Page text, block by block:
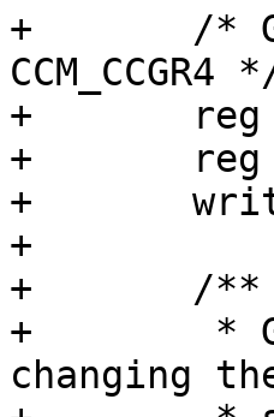
+	/* Gate (disable) the GPMI/BCH clocks in
CCM_CCGR4
+	reg = readl(MXC_CCM_CCGR4);
+	reg &= ~(0xFF003000);
+	writel(reg, MXC_CCM_CCGR4);
+
+	/**
+	 * Gate (disable) the enfc_clk_root before
changing